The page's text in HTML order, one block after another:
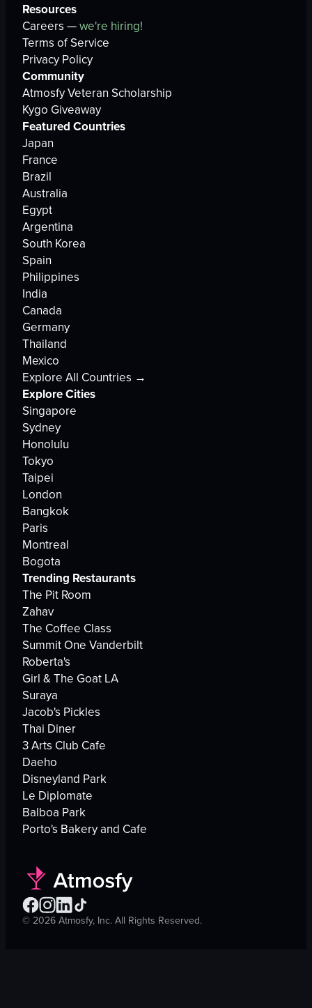
Resources
Careers —we're hiring!
Terms of Service
Privacy Policy
Community
Atmosfy Veteran Scholarship
Kygo Giveaway
Featured Countries
Japan
France
Brazil
Australia
Egypt
Argentina
South Korea
Spain
Philippines
India
Canada
Germany
Thailand
Mexico
Explore All Countries →
Explore Cities
Singapore
Sydney
Honolulu
Tokyo
Taipei
London
Bangkok
Paris
Montreal
Bogota
Trending Restaurants
The Pit Room
Zahav
The Coffee Class
Summit One Vanderbilt
Roberta's
Girl & The Goat LA
Suraya
Jacob's Pickles
Thai Diner
3 Arts Club Cafe
Daeho
Disneyland Park
Le Diplomate
Balboa Park
Porto's Bakery and Cafe
© 2026 Atmosfy, Inc. All Rights Reserved.